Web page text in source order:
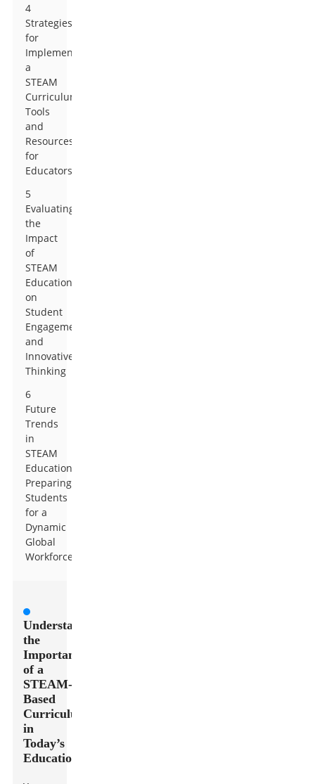
4
Strategies
for
Implementing
a
STEAM
Curriculum:
Tools
and
Resources
for
Educators
5
Evaluating
the
Impact
of
STEAM
Education
on
Student
Engagement
and
Innovative
Thinking
6
Future
Trends
in
STEAM
Education:
Preparing
Students
for a
Dynamic
Global
Workforce
Understanding
the
Importance
of a
STEAM-
Based
Curriculum
in
Today’s
Education